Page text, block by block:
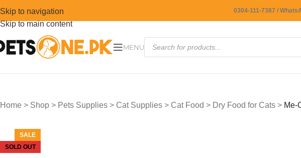
Skip to navigation
Skip to main content
0304-111-7387 /
MENU
Home > Shop > Pets Supplies > Cat Supplies > Cat Food > Dry Food for Cats > Me-
SALE
SOLD OUT